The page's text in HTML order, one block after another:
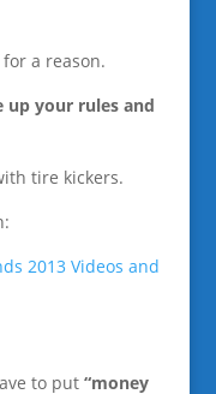
a reason.
up your rules and
tire kickers.
2013 Videos and
to put “money